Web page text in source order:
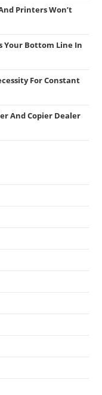
Printers Won’t
Your Bottom Line In
For Constant
And Copier Dealer